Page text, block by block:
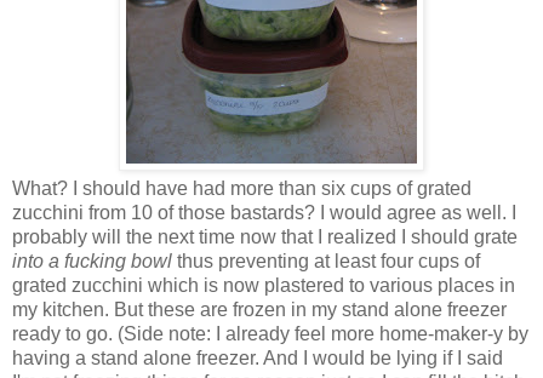
What? I should have had more than six cups of grated
zucchini from 10 of those bastards? I would agree as well. I
probably will the next time now that I realized I should grate
into a fucking bowl thus preventing at least four cups of
grated zucchini which is now plastered to various places in
my kitchen. But these are frozen in my stand alone freezer
ready to go. (Side note: I already feel more home-maker-y by
having a stand alone freezer. And I would be lying if I said